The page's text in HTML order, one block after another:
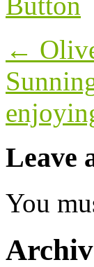
navigation
←
Leave
You